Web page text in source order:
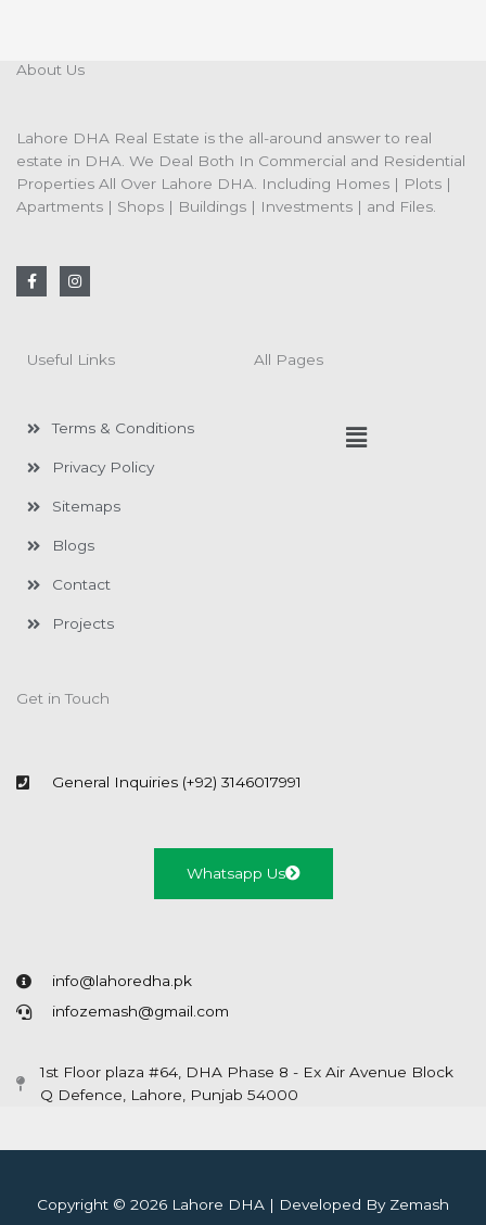
About Us
Lahore DHA Real Estate is the all-around answer to real
estate in DHA. We Deal Both In Commercial and Residential
Properties All Over Lahore DHA. Including Homes | Plots |
Apartments | Shops | Buildings | Investments | and Files.
F
a
c
o
I
n
s
Useful Links
Terms & Conditions
Privacy Policy
Sitemaps
Blogs
Contact
Projects
All Pages
Menu
Get in Touch
General Inquiries (+92) 3146017991
Whatsapp Us
info@lahoredha.pk
infozemash@gmail.com
1st Floor plaza #64, DHA Phase 8 - Ex Air Avenue Block
Q Defence, Lahore, Punjab 54000
Copyright © 2026 Lahore DHA | Developed By Zemash